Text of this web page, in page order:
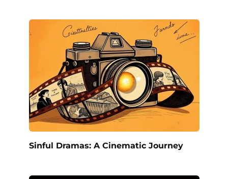
Sinful Dramas: A Cinematic Journey